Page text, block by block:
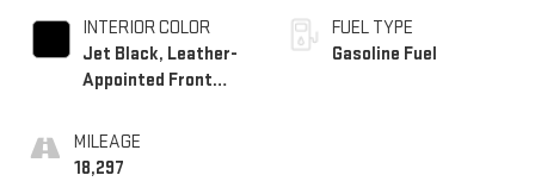
INTERIOR COLOR
Jet Black, Leather-
Appointed Front
MILEAGE
18,297
FUEL TYPE
Gasoline Fuel